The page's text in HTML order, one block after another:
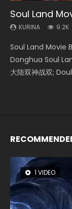
Soul Land
KURINA 9.2K
Soul Land Movie
Donghua Soul
大陆双神战双;
Beauty Of
KURINA 4.2K
Beauty Of Tang
Movie Beauty Of
Zhi Mei Ren Jiang
The Yin-
KURINA 1.4K
The Yin-Yang
the Donghua
of Eternity
Last Sunrise
KURINA 1.5K
Last Sunrise
falls into chaos
reclusive
L.O.R.D:
KURINA 9.5K
L.O.R.D: Legend
Watch Online
Ravaging
1 VIDEO
8 VIDEOS
26 VIDEOS
104 VIDEOS
22 VIDEOS